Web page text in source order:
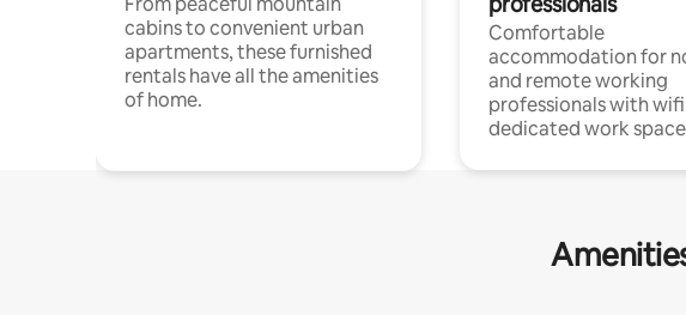
cabins to convenient urban
apartments, these furnished
rentals have all the amenities
of home.
Comfortable
accommodation for
and remote working
professionals with
dedicated work